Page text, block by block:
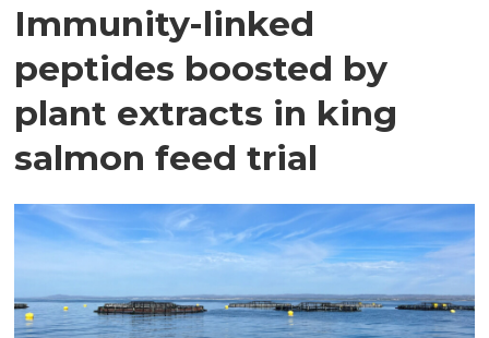
Immunity-linked
peptides boosted by
plant extracts in king
salmon feed trial